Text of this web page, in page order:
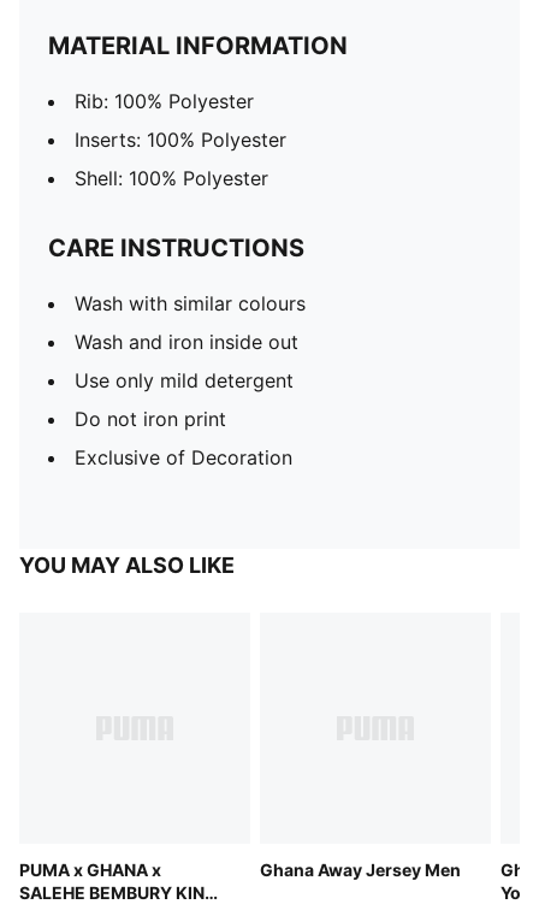
MATERIAL INFORMATION
Rib: 100% Polyester
Inserts: 100% Polyester
Shell: 100% Polyester
CARE INSTRUCTIONS
Wash with similar colours
Wash and iron inside out
Use only mild detergent
Do not iron print
Exclusive of Decoration
YOU MAY ALSO LIKE
PUMA x GHANA x
SALEHE BEMBURY KING
Ghana Away Jersey Men